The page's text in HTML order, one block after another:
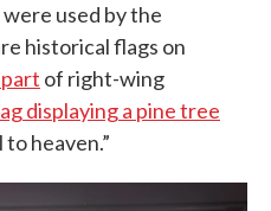
used by the
historical flags on
of right-wing
displaying a pine tree
heaven.”